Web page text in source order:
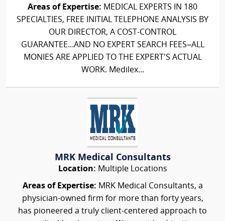
Areas of Expertise: MEDICAL EXPERTS IN 180
SPECIALTIES, FREE INITIAL TELEPHONE ANALYSIS BY
OUR DIRECTOR, A COST-CONTROL
GUARANTEE...AND NO EXPERT SEARCH FEES–ALL
MONIES ARE APPLIED TO THE EXPERT'S ACTUAL
WORK. Medilex...
MRK Medical Consultants
Location: Multiple Locations
Areas of Expertise: MRK Medical Consultants, a
physician-owned firm for more than forty years,
has pioneered a truly client-centered approach to